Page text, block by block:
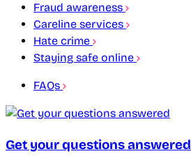
Fraud awareness
Careline services
Hate crime
Staying safe online
FAQs
Get your questions answered